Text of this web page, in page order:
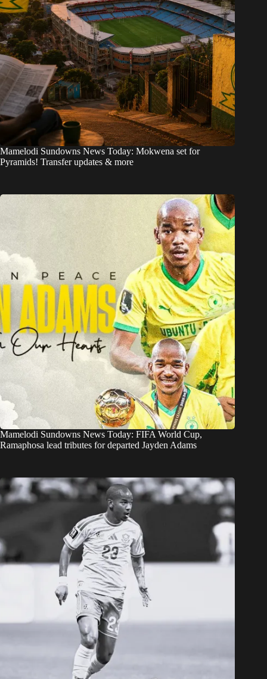
Mamelodi Sundowns News Today: Mokwena set for
Pyramids! Transfer updates & more
Mamelodi Sundowns News Today: FIFA World Cup,
Ramaphosa lead tributes for departed Jayden Adams